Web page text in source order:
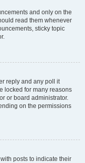
and only on the
read them whenever
sticky topic
reply and any poll it
locked for many reasons
or board administrator.
on the permissions
posts to indicate their